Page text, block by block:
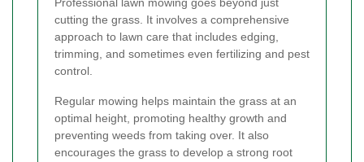
Professional lawn mowing goes beyond just
cutting the grass. It involves a comprehensive
approach to lawn care that includes edging,
trimming, and sometimes even fertilizing and pest
control.
Regular mowing helps maintain the grass at an
optimal height, promoting healthy growth and
preventing weeds from taking over. It also
encourages the grass to develop a strong root